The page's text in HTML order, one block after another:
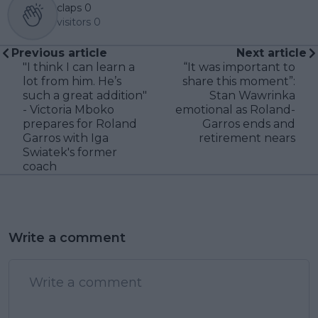
claps 0
visitors 0
Previous article
"I think I can learn a
lot from him. He’s
such a great addition"
- Victoria Mboko
prepares for Roland
Garros with Iga
Swiatek's former
coach
Next article
“It was important to
share this moment”:
Stan Wawrinka
emotional as Roland-
Garros ends and
retirement nears
Write a comment